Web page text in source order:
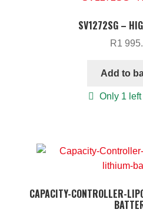
SV1272SG –
R1
Add to
Only 1
CAPACITY-CONTROLLER-